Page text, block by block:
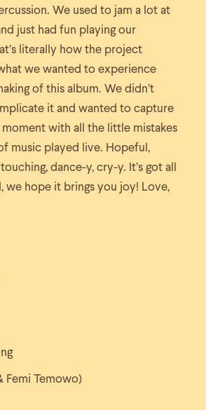
We used to jam a lot at
just had fun playing our
literally how the project
we wanted to experience
of this album. We didn’t
it and wanted to capture
with all the little mistakes
music played live. Hopeful,
dance-y, cry-y. It’s got all
we hope it brings you joy! Love,
Femi Temowo)